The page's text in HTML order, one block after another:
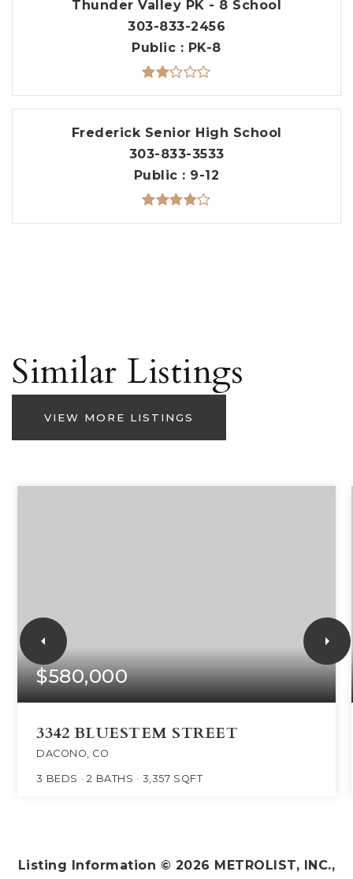
Thunder Valley PK - 8 School
303-833-2456
Public
PK-8
Frederick Senior High School
303-833-3533
Public
9-12
Similar Listings
VIEW MORE LISTINGS
$580,000
3342 BLUESTEM STREET
DACONO, CO
3 BEDS 2 BATHS 3,357 SQFT
Listing Information © 2026 METROLIST, INC.,